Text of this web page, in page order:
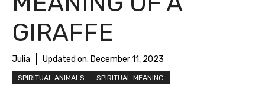
GIRAFFE
Julia Updated on: December 11, 2023
SPIRITUAL ANIMALS SPIRITUAL MEANING